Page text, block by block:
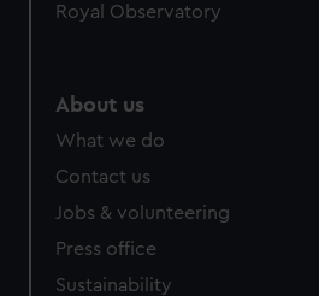
Royal Observatory
About us
What we do
Contact us
Jobs & volunteering
Press office
Sustainability